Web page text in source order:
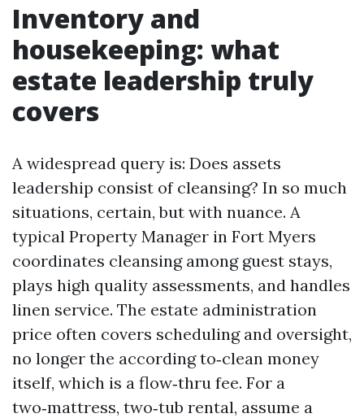
Inventory and
housekeeping: what
estate leadership truly
covers
A widespread query is: Does assets
leadership consist of cleansing? In so much
situations, certain, but with nuance. A
typical Property Manager in Fort Myers
coordinates cleansing among guest stays,
plays high quality assessments, and handles
linen service. The estate administration
price often covers scheduling and oversight,
no longer the according to‑clean money
itself, which is a flow‑thru fee. For a
two‑mattress, two‑tub rental, assume a